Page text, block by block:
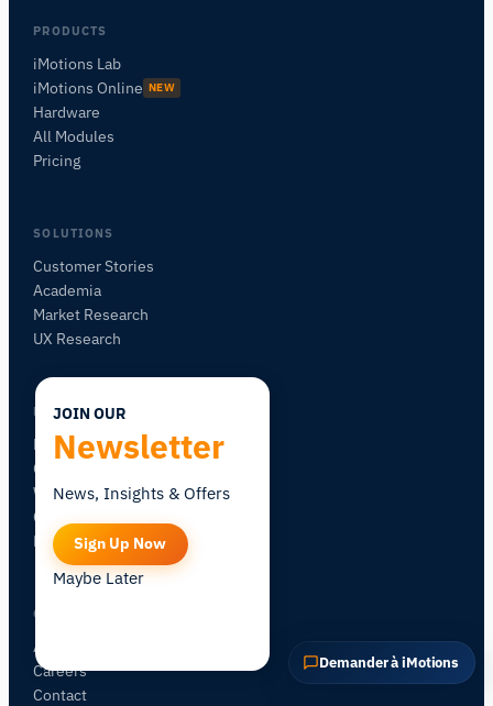
PRODUCTS
iMotions Lab
iMotions Online NEW
Hardware
All Modules
Pricing
SOLUTIONS
Customer Stories
Academia
Market Research
UX Research
LEARN
Blog
Certification
Workshops
Community Forum
Research Map
COMPANY
About iMotions
Careers
Contact
Demander à iMotions
Posez des questions sur les méthodes de
recherche, les produits, les capteurs, les SDK,
POSER UNE QUESTION SUR CETTE PAGE
Expliquer ce capteur
JOIN OUR
Newsletter
News, Insights & Offers
Sign Up Now
Maybe Later